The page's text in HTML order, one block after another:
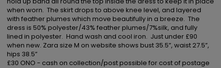
when worn.  The skirt drops to above knee level, and layered
with feather plumes which move beautifully in a breeze.  The
dress is 50% polyester/43% feather plumes/7%silk, and fully
lined in polyester.  Hand wash and cool iron.  Just under £90
when new. Zara size M on website shows bust 35.5”, waist 27.5”,
hips 38.5”
£30 ONO - cash on collection/post possible for cost of postage